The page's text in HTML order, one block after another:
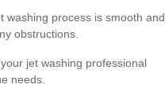
washing process is smooth and
obstructions.
jet washing professional
needs.